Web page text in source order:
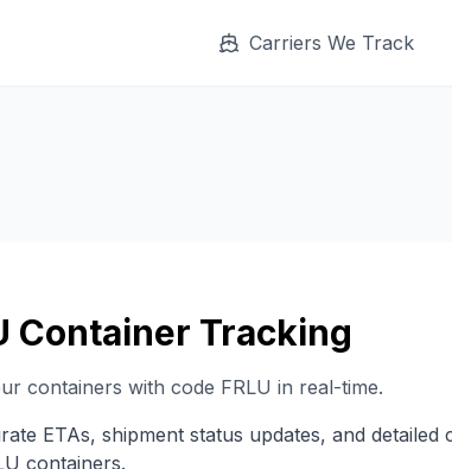
Carriers We Track
Container Tracking
containers with code FRLU in real-time.
ETAs, shipment status updates, and
containers.